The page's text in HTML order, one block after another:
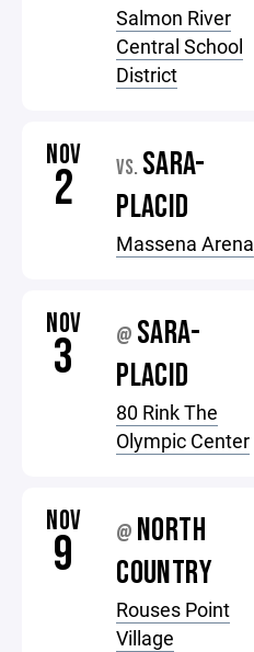
Salmon River
Central School
District
NOV
2 VS. SARA-
PLACID
Massena Arena
NOV
3 @ SARA-
PLACID
80 Rink The
Olympic Center
NOV
9 @ NORTH
COUNTRY
Rouses Point
Village